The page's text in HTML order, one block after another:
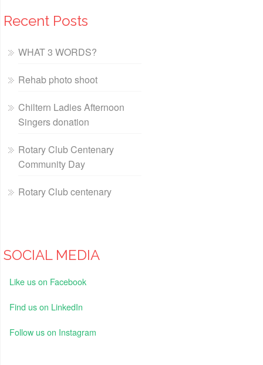
Recent Posts
WHAT 3 WORDS?
Rehab photo shoot
Chiltern Ladies Afternoon
Singers donation
Rotary Club Centenary
Community Day
Rotary Club centenary
SOCIAL MEDIA
Like us on Facebook
Find us on LinkedIn
Follow us on Instagram